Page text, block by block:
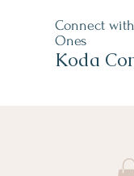
Connect
Ones
Koda